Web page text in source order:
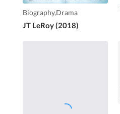
Biography,Drama
JT LeRoy (2018)